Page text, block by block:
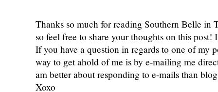
Thanks so much for reading Southern Belle in
so feel free to share your thoughts on this
If you have a question in regards to one of my
way to get ahold of me is by e-mailing me
am better about responding to e-mails than
Xoxo